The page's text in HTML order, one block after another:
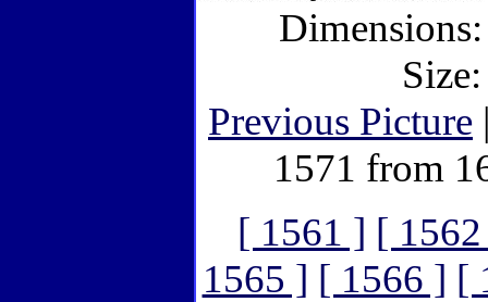
Previous Picture
1571 from
[ 1561 ] [
1565 ] [ 1566 ] [